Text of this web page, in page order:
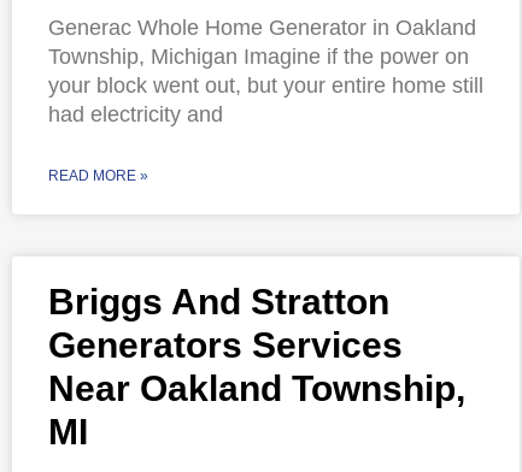
Generac Whole Home Generator in Oakland
Township, Michigan Imagine if the power on
your block went out, but your entire home still
had electricity and
READ MORE »
Briggs And Stratton
Generators Services
Near Oakland Township,
MI